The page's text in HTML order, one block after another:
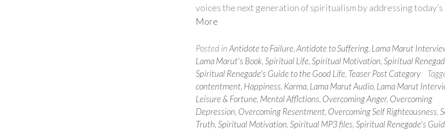
voices the next generation of spiritualism by addressing today’s
More
Posted inAntidote to Failure,Antidote to Suffering, Lama Marut
Lama Marut's Book,Spiritual Life,Spiritual Motivation,Spiritual
Spiritual Renegade's Guide to the Good Life, Teaser Post Category
contentment, Happiness, Karma, Lama Marut Audio, Lama Marut
Leisure & Fortune, Mental Afflctions, Overcoming Anger, Overcoming
Depression, Overcoming Resentment, Overcoming Self Righteousness,
Truth,Spiritual Motivation,Spiritual MP3 files,Spiritual Renegade's